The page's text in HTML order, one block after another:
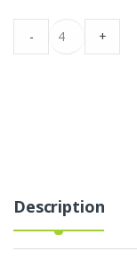
Pink
Dragon-
Fruit
- +
Description